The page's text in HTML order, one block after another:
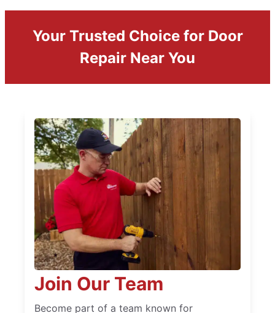
Your Trusted Choice for Door
Repair Near You
Join Our Team
Become part of a team known for